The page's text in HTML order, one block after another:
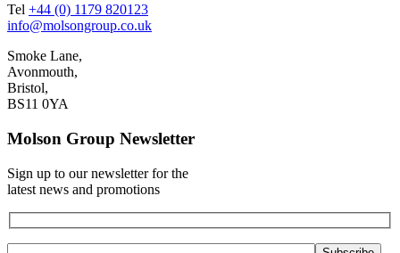
Tel +44 (0) 1179 820123
info@molsongroup.co.uk
Smoke Lane,
Avonmouth,
Bristol,
BS11 0YA
Molson Group Newsletter
Sign up to our newsletter for the
latest news and promotions